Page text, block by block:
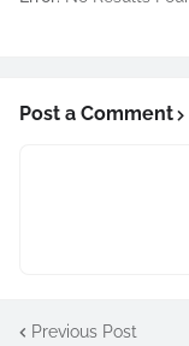
Post a Comment
Previous Post